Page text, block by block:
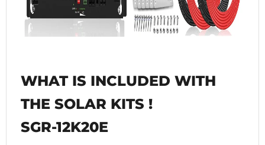
WHAT IS INCLUDED WITH
THE SOLAR KITS !
SGR-12K20E